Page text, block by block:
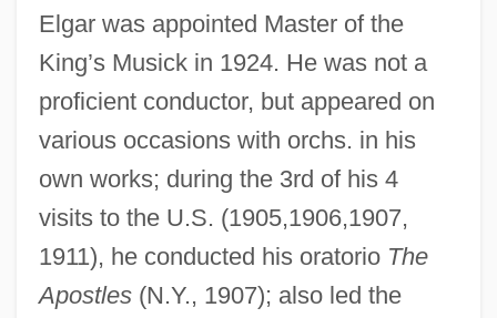
Elgar was appointed Master of the
King’s Musick in 1924. He was not a
proficient conductor, but appeared on
various occasions with orchs. in his
own works; during the 3rd of his 4
visits to the U.S. (1905,1906,1907,
1911), he conducted his oratorio The
Apostles(N.Y., 1907); also led the